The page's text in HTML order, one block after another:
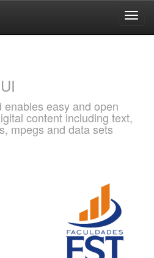
easy and open
content including text,
mpegs and data sets